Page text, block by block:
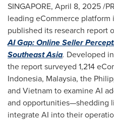
SINGAPORE, April 8, 2025/
leading eCommerce platform
published its research report
AI Gap: Online Seller
Southeast Asia. Developed
the report surveyed 1,214
Indonesia, Malaysia, the
and Vietnam to examine AI
and opportunities—shedding
integrate AI into their